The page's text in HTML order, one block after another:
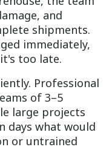
and
shipments.
immediately,
too late.
Professional
of 3–5
large projects
days what would
or untrained